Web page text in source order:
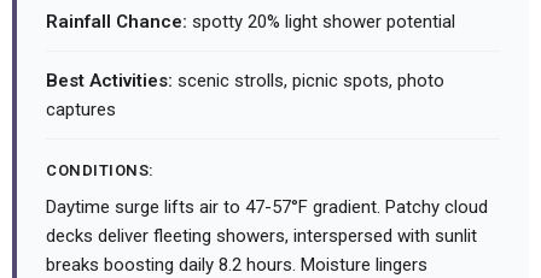
Rainfall Chance: spotty 20% light shower potential
Best Activities: scenic strolls, picnic spots, photo
captures
CONDITIONS:
Daytime surge lifts air to 47-57°F gradient. Patchy cloud
decks deliver fleeting showers, interspersed with sunlit
breaks boosting daily 8.2 hours. Moisture lingers